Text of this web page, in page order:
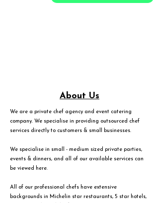
About Us
We are a private chef agency and event catering
company. We specialise in providing outsourced chef
services directly to customers & small businesses.
We specialise in small - medium sized private parties,
events & dinners, and all of our available services can
be viewed
here.
All of our professional chefs have extensive
backgrounds in Michelin star restaurants, 5 star hotels,